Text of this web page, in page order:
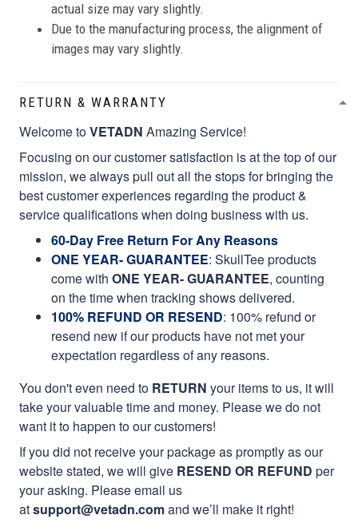
actual size may vary slightly.
Due to the manufacturing process, the alignment of
images may vary slightly.
RETURN & WARRANTY
Welcome toVETADN Amazing Service!
Focusing on our customer satisfaction is at the top of our
mission, we always pull out all the stops for bringing the
best customer experiences regarding the product &
service qualifications when doing business with us.
60-Day Free Return For Any Reasons
ONE YEAR- GUARANTEE: SkullTee products
come with ONE YEAR- GUARANTEE, counting
on the time when tracking shows delivered.
100% REFUND OR RESEND: 100% refund or
resend new if our products have not met your
expectation regardless of any reasons.
You don't even need to RETURN your items to us, it will
take your valuable time and money. Please we do not
want it to happen to our customers!
If you did not receive your package as promptly as our
website stated, we will give RESEND OR REFUND per
your asking. Please email us
atsupport@vetadn.comand we’ll make it right!